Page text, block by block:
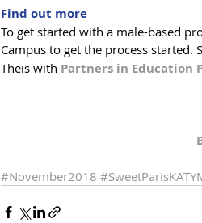
Find out more
To get started with a male-based
Campus to get the process started.
Theis with Partners in Education
#November2018